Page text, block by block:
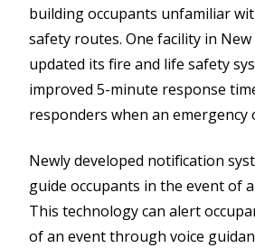
building occupants unfamiliar
safety routes. One facility in
updated its fire and life safety
improved 5-minute response
responders when an emergency
Newly developed notification
guide occupants in the event of
This technology can alert
of an event through voice